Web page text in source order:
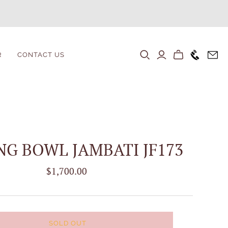
CONTACT US +1646
BOWL JAMBATI JF173
$1,700.00
SOLD OUT